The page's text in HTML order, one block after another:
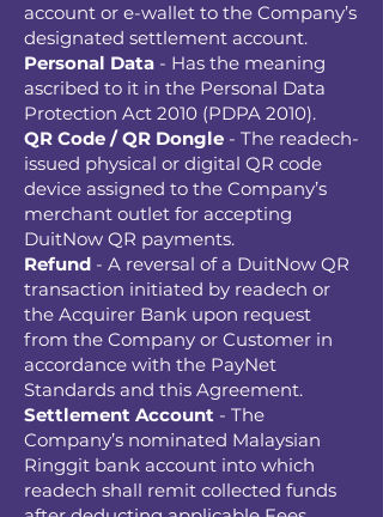
account or e-wallet to the Company’s
designated settlement account.
Personal Data - Has the meaning
ascribed to it in the Personal Data
Protection Act 2010 (PDPA 2010).
QR Code / QR Dongle - The readech-
issued physical or digital QR code
device assigned to the Company’s
merchant outlet for accepting
DuitNow QR payments.
Refund - A reversal of a DuitNow QR
transaction initiated by readech or
the Acquirer Bank upon request
from the Company or Customer in
accordance with the PayNet
Standards and this Agreement.
Settlement Account - The
Company’s nominated Malaysian
Ringgit bank account into which
readech shall remit collected funds